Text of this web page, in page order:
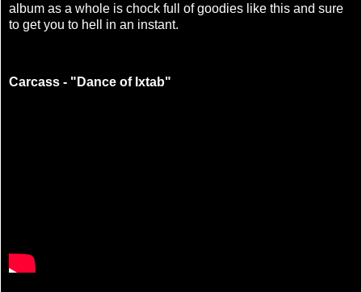
album as a whole is chock full of goodies like this and sure
to get you to hell in an instant.
Carcass - "Dance of Ixtab"